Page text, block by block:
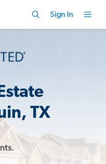
Sign In
TX